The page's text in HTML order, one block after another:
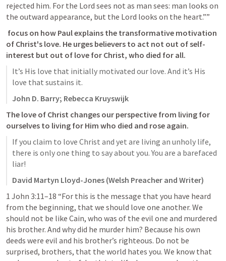
rejected him. For the Lord sees not as man sees: man looks on
the outward appearance, but the Lord looks on the heart.””
focus on how Paul explains the transformative motivation
of Christ's love. He urges believers to act not out of self-
interest but out of love for Christ, who died for all.
It’s His love that initially motivated our love. And it’s His
love that sustains it.
John D. Barry; Rebecca Kruyswijk
The love of Christ changes our perspective from living for
ourselves to living for Him who died and rose again.
If you claim to love Christ and yet are living an unholy life,
there is only one thing to say about you. You are a barefaced
liar!
David Martyn Lloyd-Jones (Welsh Preacher and Writer)
1 John 3:11–18 “For this is the message that you have heard
from the beginning, that we should love one another. We
should not be like Cain, who was of the evil one and murdered
his brother. And why did he murder him? Because his own
deeds were evil and his brother’s righteous. Do not be
surprised, brothers, that the world hates you. We know that